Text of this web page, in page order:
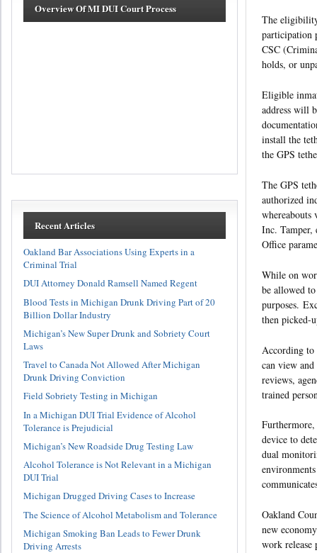
The
participation
CSC
holds, or
Eligible
address will
install the
the GPS
The GPS
authorized
whereabouts
Inc. Tamper,
Office
While on
be allowed
purposes.
then picked-
According to
can view
reviews,
trained
device to
dual
Oakland
new
work release
Overview Of MI DUI Court Process
Recent Articles
Oakland Bar Associations Using Experts in a
Criminal Trial
DUI Attorney Donald Ramsell Named Regent
Blood Tests in Michigan Drunk Driving Part of 20
Billion Dollar Industry
Michigan’s New Super Drunk and Sobriety Court
Laws
Travel to Canada Not Allowed After Michigan
Drunk Driving Conviction
Field Sobriety Testing in Michigan
In a Michigan DUI Trial Evidence of Alcohol
Tolerance is Prejudicial
Michigan’s New Roadside Drug Testing Law
Alcohol Tolerance is Not Relevant in a Michigan
DUI Trial
Michigan Drugged Driving Cases to Increase
The Science of Alcohol Metabolism and Tolerance
Michigan Smoking Ban Leads to Fewer Drunk
Driving Arrests